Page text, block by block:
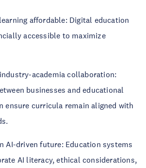
affordable: Digital education
accessible to maximize
academia collaboration:
businesses and educational
ensure curricula remain aligned with
AI-driven future: Education systems
AI literacy, ethical considerations,